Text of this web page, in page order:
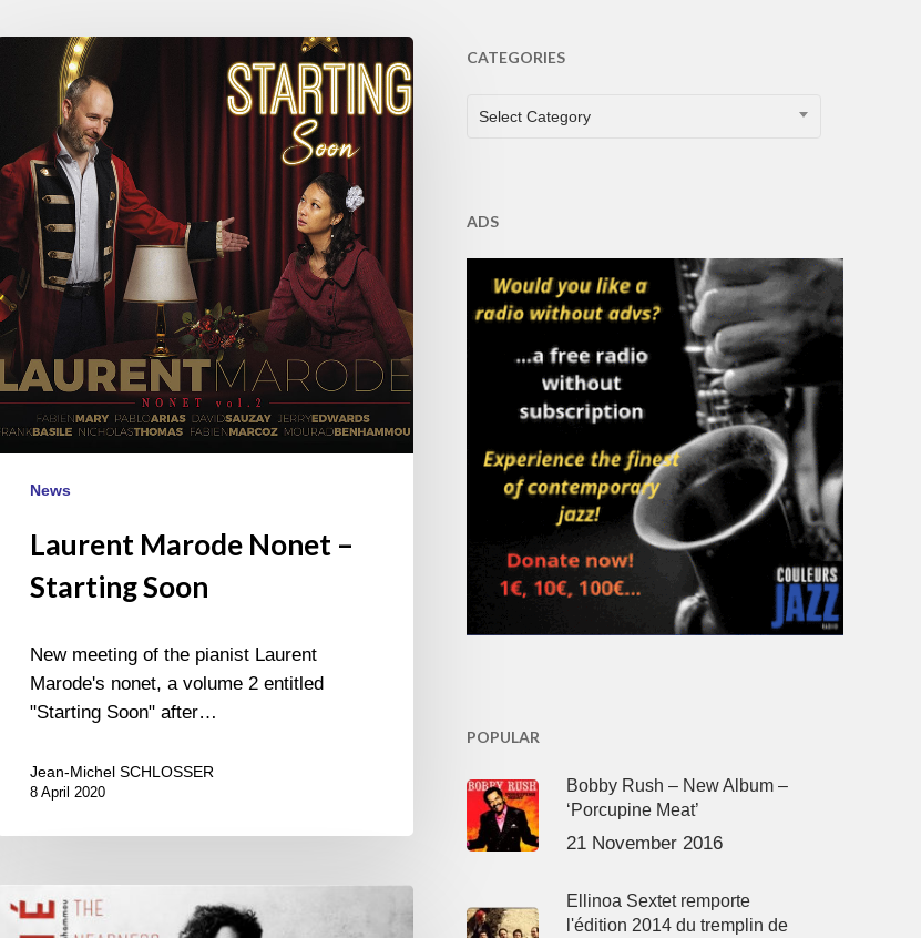
Starting
Soon
News
Laurent Marode Nonet –
Starting Soon
New meeting of the pianist Laurent
Marode's nonet, a volume 2 entitled
"Starting Soon" after…
Jean-Michel SCHLOSSER
8 April 2020
Marie
Carrié-
CATEGORIES
CATEGORIES
Select Category
ADS
POPULAR
Bobby Rush – New Album –
‘Porcupine Meat’
21 November 2016
Ellinoa Sextet remporte
l'édition 2014 du tremplin de